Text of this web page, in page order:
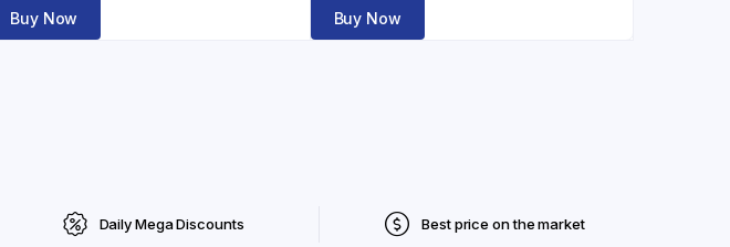
Buy Now Buy Now
Daily Mega Discounts Best price on the market